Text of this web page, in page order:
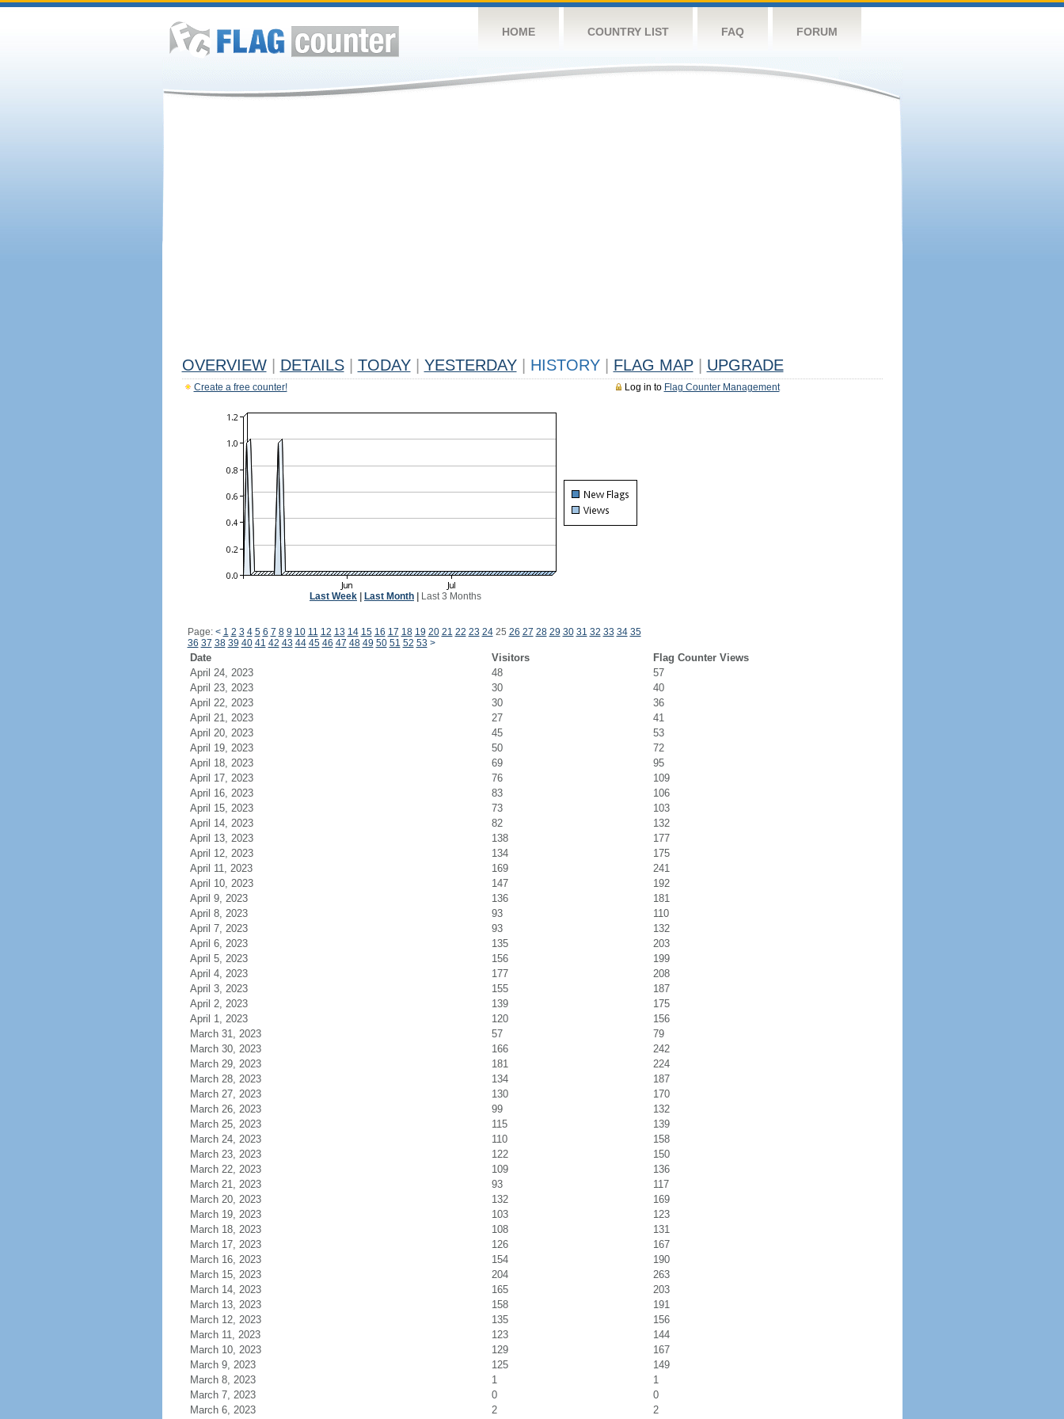
HOME COUNTRY LIST FAQ FORUM
OVERVIEW DETAILS TODAY YESTERDAY HISTORY FLAG MAP UPGRADE
Log in to Flag Counter Management
Create a free counter!
Last Week Last Month Last 3 Months
Page: < 1 2 3 4 5 6 7 8 9 10 11 12 13 14 15 16 17 18 19 20 21 22 23 2425 26 27 28 29 30 31 32 33 34 35
36 37 38 39 40 41 42 43 44 45 46 47 48 49 50 51 52 53 >
Date Visitors
Flag Counter Views
April 24, 2023
48
57
April 23, 2023
30
40
April 22, 2023
30
36
April 21, 2023
27
41
April 20, 2023
45
53
April 19, 2023
50
72
April 18, 2023
69
95
April 17, 2023
76
109
April 16, 2023
83
106
April 15, 2023
73
103
April 14, 2023
82
132
April 13, 2023
138
177
April 12, 2023
134
175
April 11, 2023
169
241
April 10, 2023
147
192
April 9, 2023
136
181
April 8, 2023
93
110
April 7, 2023
93
132
April 6, 2023
135
203
April 5, 2023
156
199
April 4, 2023
177
208
April 3, 2023
155
187
April 2, 2023
139
175
April 1, 2023
120
156
March 31, 2023
57
79
March 30, 2023
166
242
March 29, 2023
181
224
March 28, 2023
134
187
March 27, 2023
130
170
March 26, 2023
99
132
March 25, 2023
115
139
March 24, 2023
110
158
March 23, 2023
122
150
March 22, 2023
109
136
March 21, 2023
93
117
March 20, 2023
132
169
March 19, 2023
103
123
March 18, 2023
108
131
March 17, 2023
126
167
March 16, 2023
154
190
March 15, 2023
204
263
March 14, 2023
165
203
March 13, 2023
158
191
March 12, 2023
135
156
March 11, 2023
123
144
March 10, 2023
129
167
March 9, 2023
125
149
March 8, 2023
1
1
March 7, 2023
0
0
March 6, 2023
2 2